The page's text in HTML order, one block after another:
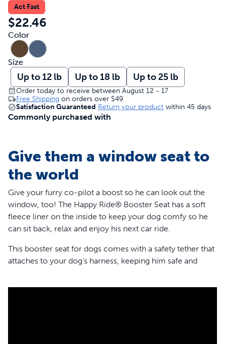
Act Fast
$22.46
Color
Size
Up to 12 lb Up to 18 lb Up to 25 lb
Order today to receive between August 12 - 17
Free Shipping on orders over $49
Satisfaction Guaranteed Return your product within 45 days
Commonly purchased with
Give them a window seat to
the world
Give your furry co-pilot a boost so he can look out the
window, too! The Happy Ride® Booster Seat has a soft
fleece liner on the inside to keep your dog comfy so he
can sit back, relax and enjoy his next car ride.
This booster seat for dogs comes with a safety tether that
attaches to your dog’s harness, keeping him safe and
carsick, the booster has 3 attachment points,so it’s very